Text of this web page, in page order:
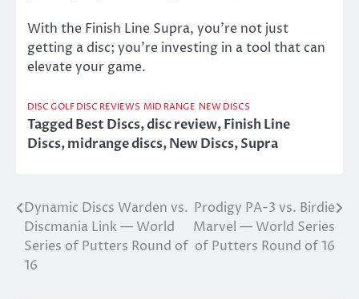
With the Finish Line Supra, you’re not just
getting a disc; you’re investing in a tool that can
elevate your game.
DISC GOLF DISC REVIEWS MID RANGE NEW DISCS
TaggedBest Discs,disc review,Finish Line
Discs,midrange discs,New Discs,Supra
Post
navigation
Dynamic Discs Warden vs.
Discmania Link — World
Series of Putters Round of
16
Prodigy PA-3 vs. Birdie
Marvel — World Series
of Putters Round of 16